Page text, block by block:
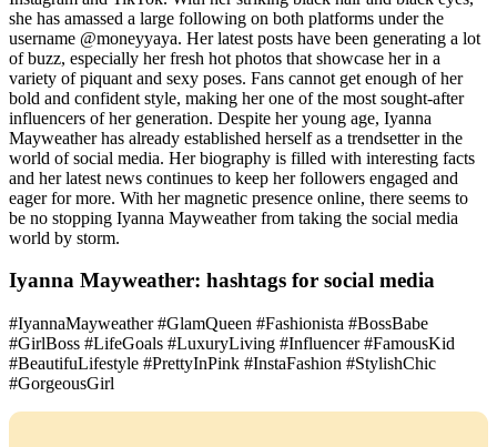
she has amassed a large following on both platforms under the
username @moneyyaya. Her latest posts have been generating a lot
of buzz, especially her fresh hot photos that showcase her in a
variety of piquant and sexy poses. Fans cannot get enough of her
bold and confident style, making her one of the most sought-after
influencers of her generation. Despite her young age, Iyanna
Mayweather has already established herself as a trendsetter in the
world of social media. Her biography is filled with interesting facts
and her latest news continues to keep her followers engaged and
eager for more. With her magnetic presence online, there seems to
be no stopping Iyanna Mayweather from taking the social media
world by storm.
Iyanna Mayweather: hashtags for social media
#IyannaMayweather #GlamQueen #Fashionista #BossBabe
#GirlBoss #LifeGoals #LuxuryLiving #Influencer #FamousKid
#BeautifuLifestyle #PrettyInPink #InstaFashion #StylishChic
#GorgeousGirl